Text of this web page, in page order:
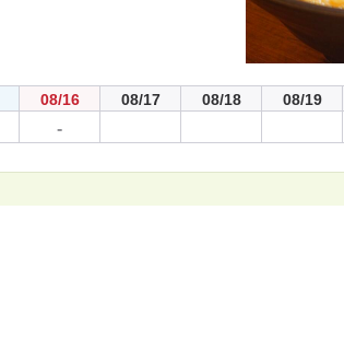
08/16 08/17 08/18 08/19